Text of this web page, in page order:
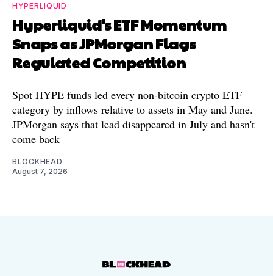
HYPERLIQUID
Hyperliquid's ETF Momentum
Snaps as JPMorgan Flags
Regulated Competition
Spot HYPE funds led every non-bitcoin crypto ETF
category by inflows relative to assets in May and June.
JPMorgan says that lead disappeared in July and hasn't
come back
BLOCKHEAD
August 7, 2026